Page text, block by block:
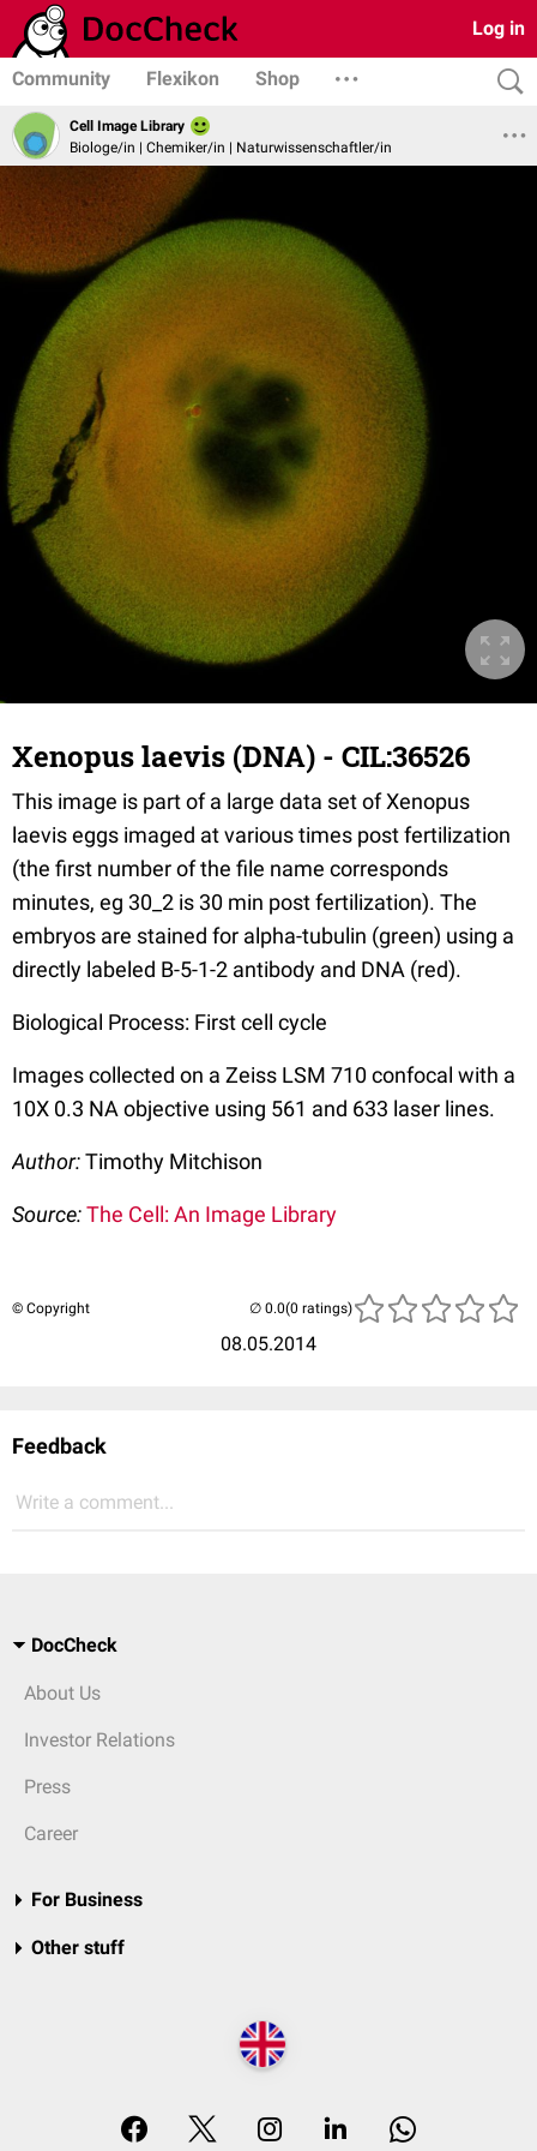
Log in
Community Flexikon Shop
Cell Image Library
Biologe/in | Chemiker/in | Naturwissenschaftler/in
Xenopus laevis (DNA) - CIL:36526
This image is part of a large data set of Xenopus
laevis eggs imaged at various times post fertilization
(the first number of the file name corresponds
minutes, eg 30_2 is 30 min post fertilization). The
embryos are stained for alpha-tubulin (green) using a
directly labeled B-5-1-2 antibody and DNA (red).
Biological Process: First cell cycle
Images collected on a Zeiss LSM 710 confocal with a
10X 0.3 NA objective using 561 and 633 laser lines.
Author:Timothy Mitchison
Source:The Cell: An Image Library
© Copyright
08.05.2014
(0 ratings)
Feedback
Write a comment...
DocCheck
About Us
Investor Relations
Press
Career
For Business
Other stuff